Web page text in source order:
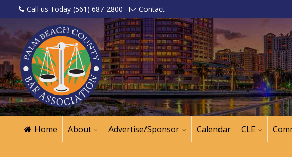
Call us Today (561) 687-2800 Contact
Home About Advertise/Sponsor Calendar CLE